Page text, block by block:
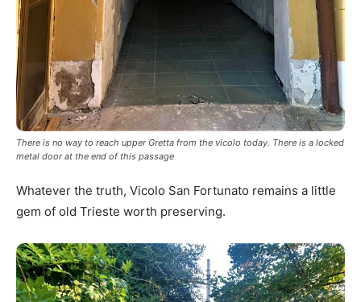
There is no way to reach upper Gretta from the vicolo today. There is a locked
metal door at the end of this passage
Whatever the truth, Vicolo San Fortunato remains a little
gem of old Trieste worth preserving.